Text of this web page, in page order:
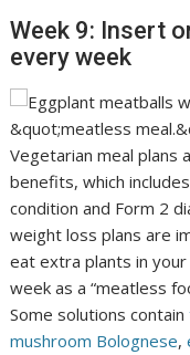
Week 9: Insert
every week
Vegetarian meal plans
benefits, which includes
condition and Form 2
weight loss plans are
eat extra plants in
week as a “meatless
Some solutions contain
mushroom Bolognese,